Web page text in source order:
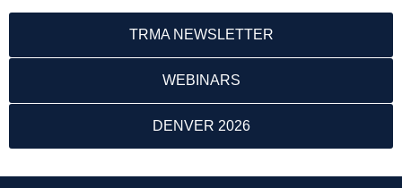
TRMA NEWSLETTER
WEBINARS
DENVER 2026